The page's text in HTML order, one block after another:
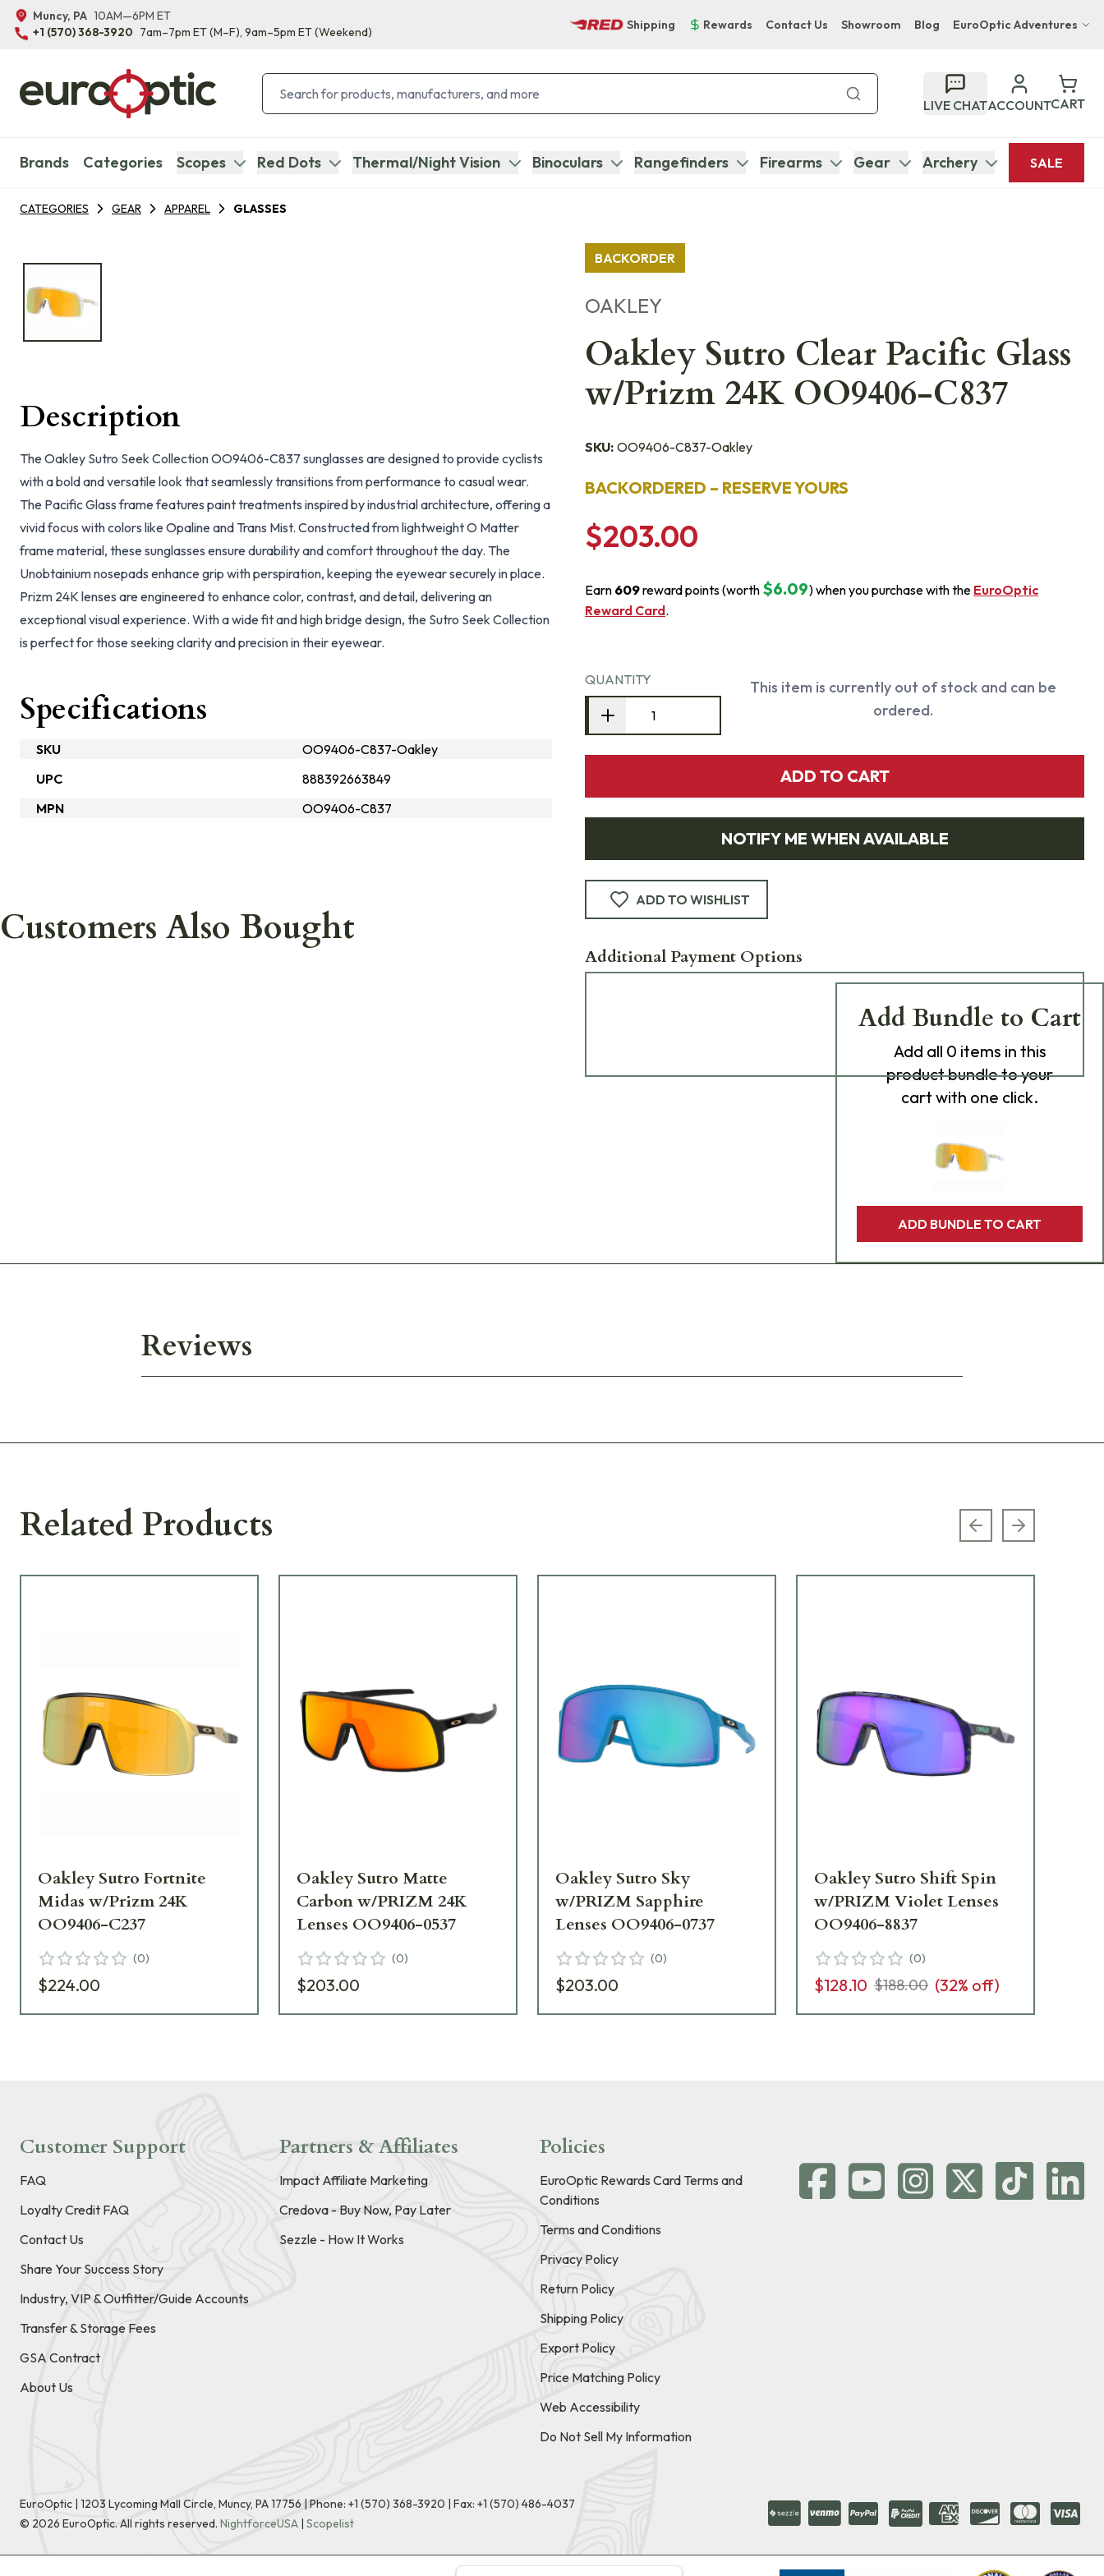
Muncy, PA 10AM—6PM ET
+1 (570) 368-3920 7am–7pm ET(M–F), 9am–5pm ET(Weekend)
Shipping Rewards Contact Us Showroom Blog EuroOptic Adventures
Bupenyu Luxury Boutique Lodge
Hampton Inn & Suites Naples South Lodge
LIVE CHATACCOUNTCART
Brands Categories Scopes Red Dots Thermal/Night Vision Binoculars Rangefinders Firearms Gear Archery SALE
CATEGORIES GEAR APPAREL GLASSES
BACKORDER
OAKLEY
Oakley Sutro Clear Pacific Glass
w/Prizm 24K OO9406-C837
SKU: OO9406-C837-Oakley
BACKORDERED – RESERVE YOURS
$203.00
Earn 609reward points (worth $6.09) when you purchase with the EuroOptic
Reward Card.
QUANTITY
This item is currently out of stock and can be
ordered.
ADD TO CART
NOTIFY ME WHEN AVAILABLE
ADD TO WISHLIST
Additional Payment Options
Description
The Oakley Sutro Seek Collection OO9406-C837 sunglasses are designed to provide cyclists
with a bold and versatile look that seamlessly transitions from performance to casual wear.
The Pacific Glass frame features paint treatments inspired by industrial architecture, offering a
vivid focus with colors like Opaline and Trans Mist. Constructed from lightweight O Matter
frame material, these sunglasses ensure durability and comfort throughout the day. The
Unobtainium nosepads enhance grip with perspiration, keeping the eyewear securely in place.
Prizm 24K lenses are engineered to enhance color, contrast, and detail, delivering an
exceptional visual experience. With a wide fit and high bridge design, the Sutro Seek Collection
is perfect for those seeking clarity and precision in their eyewear.
Specifications
SKU
OO9406-C837-Oakley
UPC
888392663849
MPN
OO9406-C837
Customers Also Bought
Add Bundle to Cart
Add all 0 items in this
product bundle to your
cart with one click.
ADD BUNDLE TO CART
Reviews
Related Products Previous slide
Next slide
Oakley Sutro Fortnite
Midas w/Prizm 24K
OO9406-C237
(0)
$224.00
Oakley Sutro Matte
Carbon w/PRIZM 24K
Lenses OO9406-0537
(0)
$203.00
Oakley Sutro Sky
w/PRIZM Sapphire
Lenses OO9406-0737
(0)
$203.00
Oakley Sutro Shift Spin
w/PRIZM Violet Lenses
OO9406-8837
(0)
$128.10 $188.00 (32% off)
Customer Support
FAQ
Loyalty Credit FAQ
Contact Us
Share Your Success Story
Industry, VIP & Outfitter/Guide Accounts
Transfer & Storage Fees
GSA Contract
About Us
Partners & Affiliates
Impact Affiliate Marketing
Credova - Buy Now, Pay Later
Sezzle - How It Works
Policies
EuroOptic Rewards Card Terms and
Conditions
Terms and Conditions
Privacy Policy
Return Policy
Shipping Policy
Export Policy
Price Matching Policy
Web Accessibility
Do Not Sell My Information
EuroOptic | 1203 Lycoming Mall Circle, Muncy, PA 17756 |Phone: +1 (570) 368-3920 | Fax: +1 (570) 486-4037
© 2026 EuroOptic. All rights reserved. NightforceUSA | Scopelist